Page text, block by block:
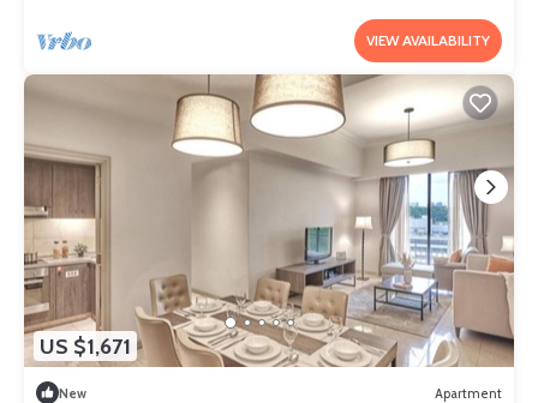
VIEW AVAILABILITY
US $1,671
New Apartment